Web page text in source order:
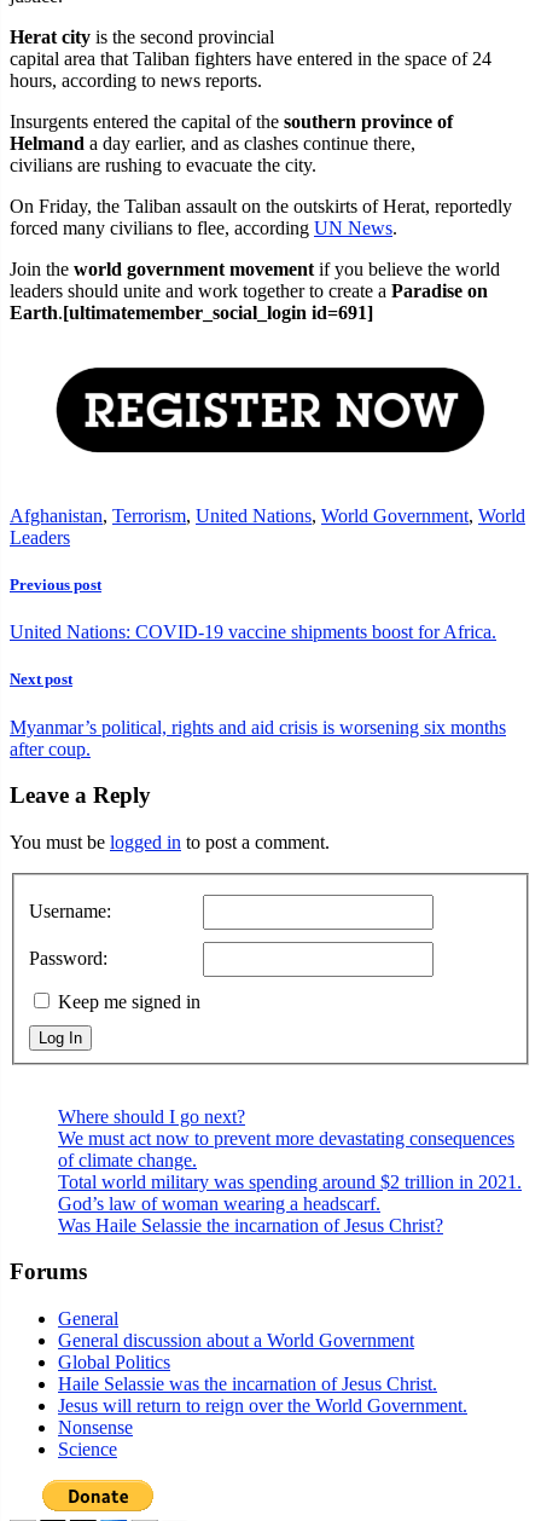
Herat city is the second provincial
capital area that Taliban fighters have entered in the space of 24
hours, according to news reports.
Insurgents entered the capital of the southern province of
Helmand a day earlier, and as clashes continue there,
civilians are rushing to evacuate the city.
On Friday, the Taliban assault on the outskirts of Herat, reportedly
forced many civilians to flee, according UN News.
Join the world government movement if you believe the world
leaders should unite and work together to create a Paradise on
Earth.[ultimatemember_social_login id=691]
Afghanistan, Terrorism, United Nations, World Government, World
Leaders
Previous post
United Nations: COVID-19 vaccine shipments boost for Africa.
Next post
Myanmar’s political, rights and aid crisis is worsening six months
after coup.
Leave a Reply
You must be logged in to post a comment.
Username:
Password:
Keep me signed in
Log In
Where should I go next?
We must act now to prevent more devastating consequences
of climate change.
Total world military was spending around $2 trillion in 2021.
God’s law of woman wearing a headscarf.
Was Haile Selassie the incarnation of Jesus Christ?
Forums
General
General discussion about a World Government
Global Politics
Haile Selassie was the incarnation of Jesus Christ.
Jesus will return to reign over the World Government.
Nonsense
Science